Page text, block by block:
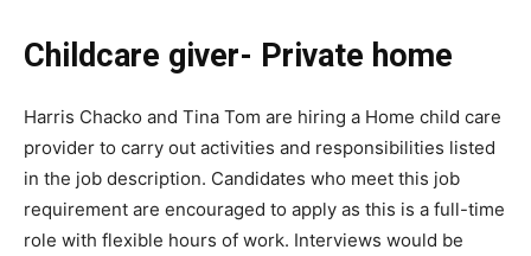
Childcare giver- Private home
Harris Chacko and Tina Tom are hiring a Home child care
provider to carry out activities and responsibilities listed
in the job description. Candidates who meet this job
requirement are encouraged to apply as this is a full-time
role with flexible hours of work. Interviews would be